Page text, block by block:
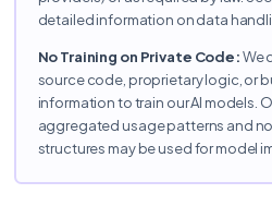
detailed information on data
No Training on Private Code:We
source code, proprietary logic, or
information to train our AI models.
aggregated usage patterns and
structures may be used for model